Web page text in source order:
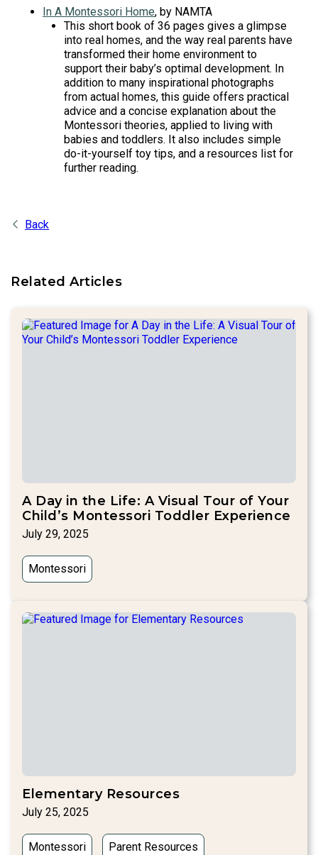
In A Montessori Home, by NAMTA
This short book of 36 pages gives a glimpse
into real homes, and the way real parents have
transformed their home environment to
support their baby’s optimal development. In
addition to many inspirational photographs
from actual homes, this guide offers practical
advice and a concise explanation about the
Montessori theories, applied to living with
babies and toddlers. It also includes simple
do-it-yourself toy tips, and a resources list for
further reading.
Back
Related Articles
A Day in the Life: A Visual Tour of Your
Child’s Montessori Toddler Experience
July 29, 2025
Montessori
Elementary Resources
July 25, 2025
Montessori Parent Resources